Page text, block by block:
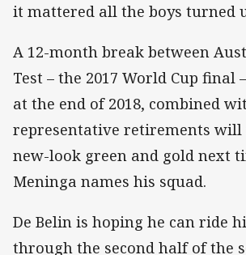
it mattered all the boys turned
A 12-month break between
Test – the 2017 World Cup final
at the end of 2018, combined
representative retirements will
new-look green and gold next
Meninga names his squad.
De Belin is hoping he can ride
through the second half of the